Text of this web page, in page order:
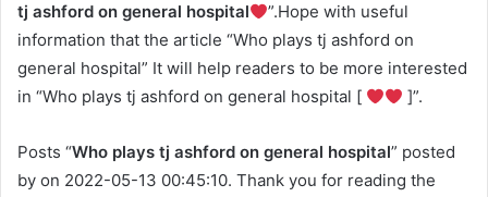
tj ashford on general hospital
”.Hope with useful
information that the article “Who plays tj ashford on
general hospital” It will help readers to be more interested
in “Who plays tj ashford on general hospital [
]”.
Posts “Who plays tj ashford on general hospital” posted
by on 2022-05-13 00:45:10. Thank you for reading the